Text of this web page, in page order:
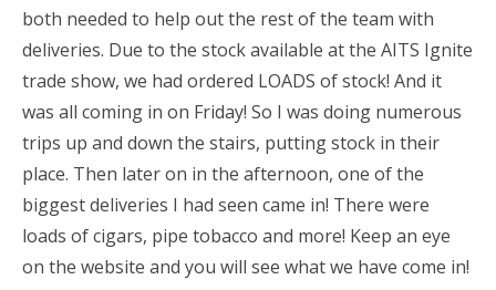
both needed to help out the rest of the team with
deliveries. Due to the stock available at the AITS Ignite
trade show, we had ordered LOADS of stock! And it
was all coming in on Friday! So I was doing numerous
trips up and down the stairs, putting stock in their
place. Then later on in the afternoon, one of the
biggest deliveries I had seen came in! There were
loads of cigars, pipe tobacco and more! Keep an eye
on the website and you will see what we have come in!